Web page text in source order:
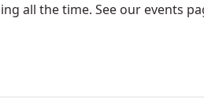
all the time. See our events